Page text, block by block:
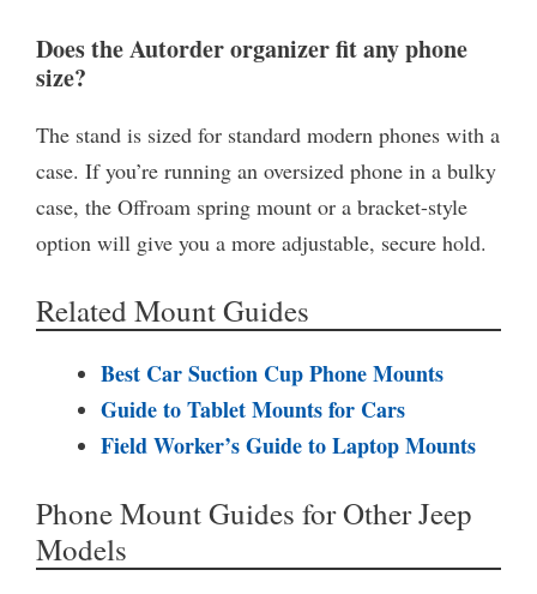
Does the Autorder organizer fit any phone
size?
The stand is sized for standard modern phones with a
case. If you’re running an oversized phone in a bulky
case, the Offroam spring mount or a bracket-style
option will give you a more adjustable, secure hold.
Related Mount Guides
Best Car Suction Cup Phone Mounts
Guide to Tablet Mounts for Cars
Field Worker’s Guide to Laptop Mounts
Phone Mount Guides for Other Jeep
Models